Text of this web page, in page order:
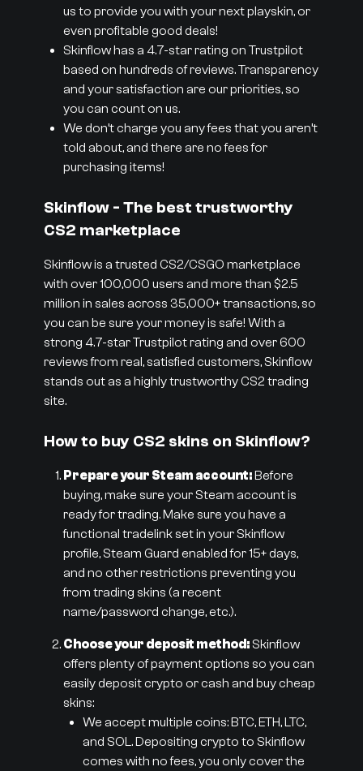
us to provide you with your next playskin, or
even profitable good deals!
Skinflow has a 4.7-star rating on Trustpilot
based on hundreds of reviews. Transparency
and your satisfaction are our priorities, so
you can count on us.
We don’t charge you any fees that you aren’t
told about, and there are no fees for
purchasing items!
Skinflow - The best trustworthy
CS2 marketplace
Skinflow is a trusted CS2/CSGO marketplace
with over 100,000 users and more than $2.5
million in sales across 35,000+ transactions, so
you can be sure your money is safe! With a
strong 4.7-star Trustpilot rating and over 600
reviews from real, satisfied customers, Skinflow
stands out as a highly trustworthy CS2 trading
site.
How to buy CS2 skins on Skinflow?
Prepare your Steam account:Before
buying, make sure your Steam account is
ready for trading. Make sure you have a
functional tradelink set in your Skinflow
profile, Steam Guard enabled for 15+ days,
and no other restrictions preventing you
from trading skins (a recent
name/password change, etc.).
Choose your deposit method: Skinflow
offers plenty of payment options so you can
easily deposit crypto or cash and buy cheap
skins:
We accept multiple coins: BTC, ETH, LTC,
and SOL. Depositing crypto to Skinflow
comes with no fees, you only cover the